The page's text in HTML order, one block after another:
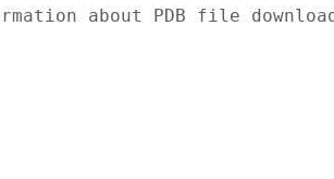
about PDB file